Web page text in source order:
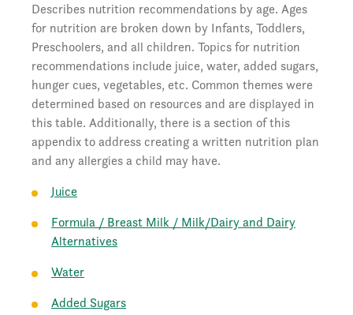
Describes nutrition recommendations by age. Ages
for nutrition are broken down by Infants, Toddlers,
Preschoolers, and all children. Topics for nutrition
recommendations include juice, water, added sugars,
hunger cues, vegetables, etc. Common themes were
determined based on resources and are displayed in
this table. Additionally, there is a section of this
appendix to address creating a written nutrition plan
and any allergies a child may have.
Juice
Formula / Breast Milk / Milk/Dairy and Dairy
Alternatives
Water
Added Sugars